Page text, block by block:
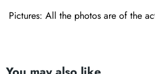
Pictures: All the photos are of the